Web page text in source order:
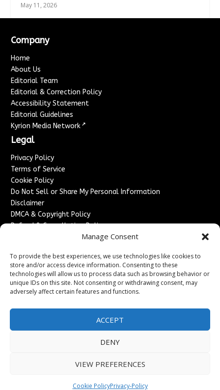
Manage Consent
To provide the best experiences, we use technologies like cookies to
store and/or access device information. Consenting to these
technologies will allow us to process data such as browsing behavior or
unique IDs on this site. Not consenting or withdrawing consent, may
adversely affect certain features and functions.
ACCEPT
DENY
VIEW PREFERENCES
Cookie PolicyPrivacy-Policy
May 11, 2026
Company
Home
About Us
Editorial Team
Editorial & Correction Policy
Accessibility Statement
Editorial Guidelines
Kyrion Media Network ↗
Legal
Privacy Policy
Terms of Service
Cookie Policy
Do Not Sell or Share My Personal Information
Disclaimer
DMCA & Copyright Policy
Refund & Cancellation Policy
Advertise With Us
Sponsored Content / Paid Post Guidelines
Content Publishing & Delivery Policy
Contact
Contact Us